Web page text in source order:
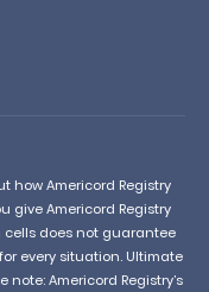
how Americord Registry
give Americord Registry
cells does not guarantee
every situation. Ultimate
Americord Registry’s